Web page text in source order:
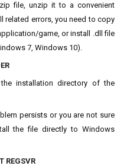
file, unzip it to a convenient
related errors, you need to copy
game, or install .dll file
7, Windows 10).
installation directory of the
persists or you are not sure
the file directly to Windows
REGSVR